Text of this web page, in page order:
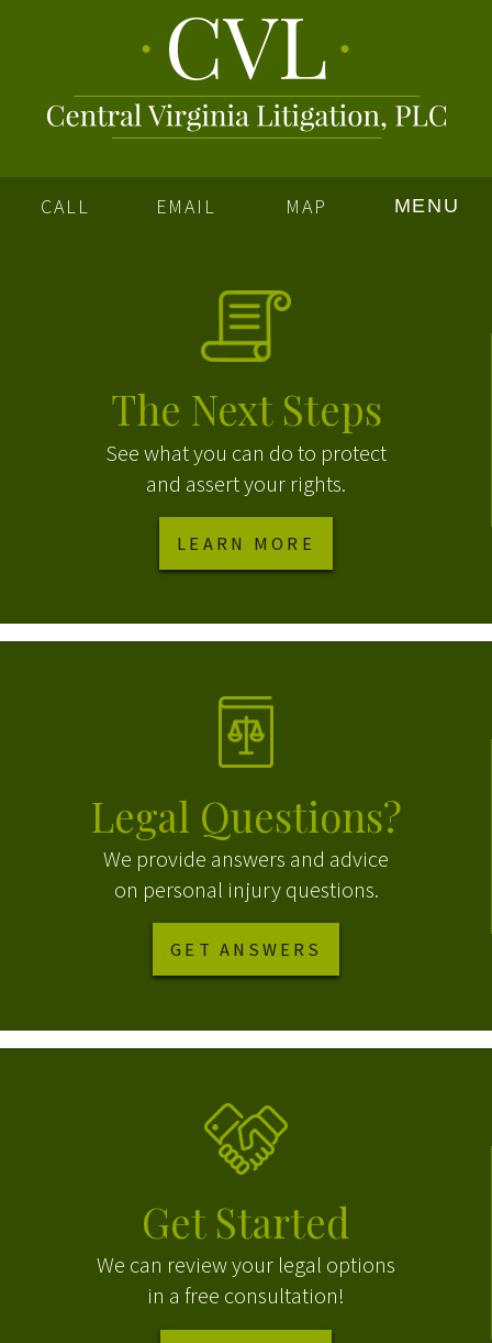
CALL EMAIL MAP MENU
The Next Steps
See what you can do to protect
and assert your rights.
LEARN MORE
Legal Questions?
We provide answers and advice
on personal injury questions.
GET ANSWERS
Get Started
We can review your legal options
in a free consultation!